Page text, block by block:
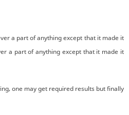
a part of anything except that it made it
a part of anything except that it made it
one may get required results but finally